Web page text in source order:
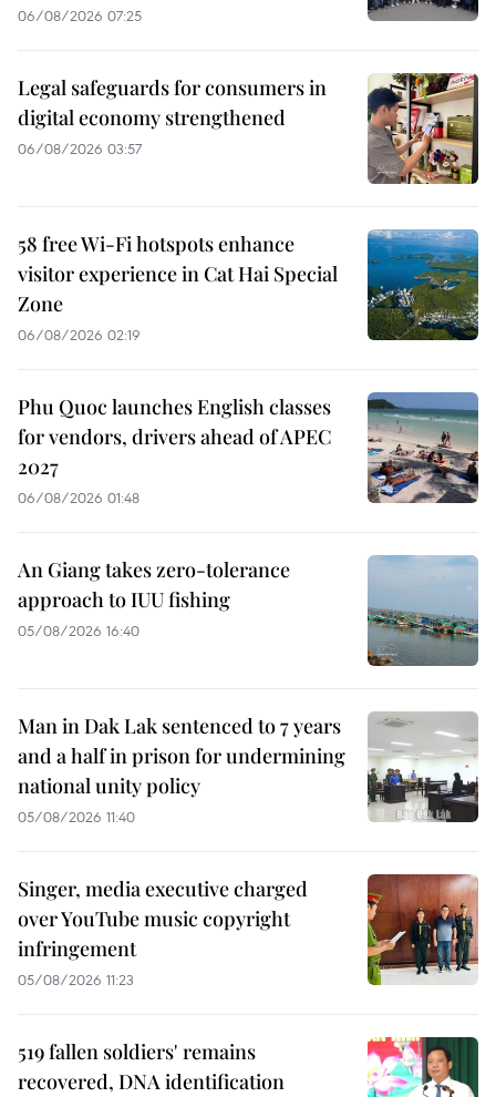
06/08/2026 07:25
Legal safeguards for consumers in
digital economy strengthened
06/08/2026 03:57
58 free Wi-Fi hotspots enhance
visitor experience in Cat Hai Special
Zone
06/08/2026 02:19
Phu Quoc launches English classes
for vendors, drivers ahead of APEC
2027
06/08/2026 01:48
An Giang takes zero-tolerance
approach to IUU fishing
05/08/2026 16:40
Man in Dak Lak sentenced to 7 years
and a half in prison for undermining
national unity policy
05/08/2026 11:40
Singer, media executive charged
over YouTube music copyright
infringement
05/08/2026 11:23
519 fallen soldiers' remains
recovered, DNA identification